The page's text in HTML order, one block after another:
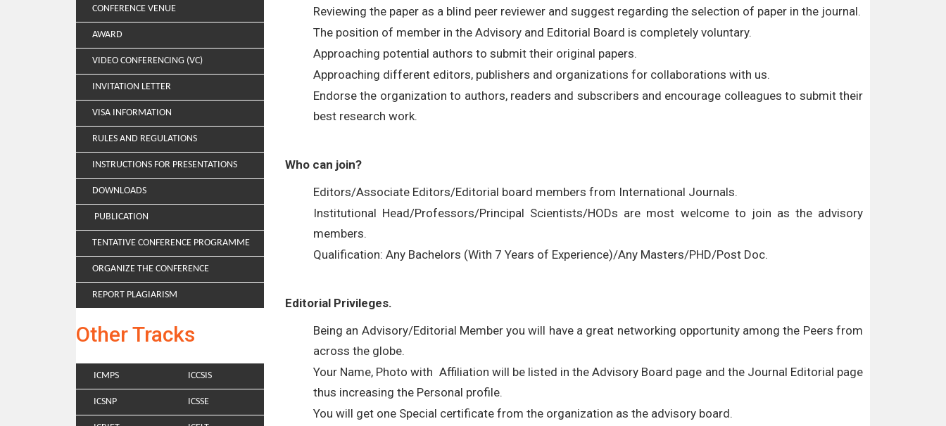
CONFERENCE VENUE
AWARD
VIDEO CONFERENCING (VC)
INVITATION LETTER
VISA INFORMATION
RULES AND REGULATIONS
INSTRUCTIONS FOR PRESENTATIONS
DOWNLOADS
PUBLICATION
TENTATIVE CONFERENCE PROGRAMME
ORGANIZE THE CONFERENCE
REPORT PLAGIARISM
Other Tracks
ICMPS ICCSIS
ICSNP ICSSE
Reviewing the paper as a blind peer reviewer and suggest regarding the selection of paper in the journal.
The position of member in the Advisory and Editorial Board is completely voluntary.
Approaching potential authors to submit their original papers.
Approaching different editors, publishers and organizations for collaborations with us.
Endorse the organization to authors, readers and subscribers and encourage colleagues to submit their
best research work.
Who can join?
Editors/Associate Editors/Editorial board members from International Journals.
Institutional Head/Professors/Principal Scientists/HODs are most welcome to join as the advisory
members.
Qualification: Any Bachelors (With 7 Years of Experience)/Any Masters/PHD/Post Doc.
Editorial Privileges.
Being an Advisory/Editorial Member you will have a great networking opportunity among the Peers from
across the globe.
Your Name, Photo with Affiliation will be listed in the Advisory Board page and the Journal Editorial page
thus increasing the Personal profile.
You will get one Special certificate from the organization as the advisory board.